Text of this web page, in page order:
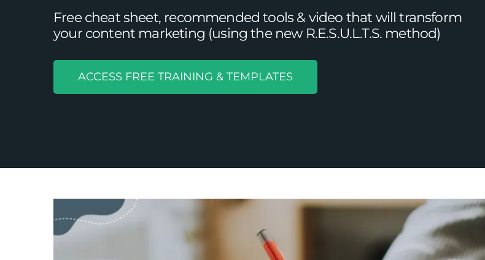
Free cheat sheet, recommended tools & video that will transform
your content marketing (using the new R.E.S.U.L.T.S. method)
ACCESS FREE TRAINING & TEMPLATES